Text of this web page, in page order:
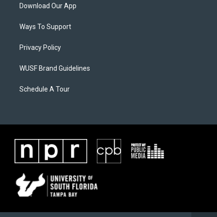
Download Our App
Ways To Support
Privacy Policy
WUSF Brand Guidelines
Schedule A Tour